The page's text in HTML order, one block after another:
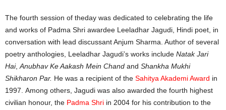
The fourth session of theday was dedicated to celebrating the life
and works of Padma Shri awardee Leeladhar Jagudi, Hindi poet, in
conversation with lead discussant Anjum Sharma. Author of several
poetry anthologies, Leeladhar Jagudi’s works include Natak Jari
Hai, Anubhav Ke Aakash Mein Chand and Shankha Mukhi
Shikharon Par. He was a recipient of the Sahitya Akademi Award in
1997. Among others, Jagudi was also awarded the fourth highest
civilian honour, the Padma Shri in 2004 for his contribution to the